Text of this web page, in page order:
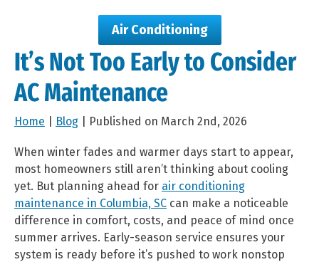
Air Conditioning
It’s Not Too Early to Consider
AC Maintenance
Home Blog | Published on March 2nd, 2026
When winter fades and warmer days start to appear,
most homeowners still aren’t thinking about cooling
yet. But planning ahead for air conditioning
maintenance in Columbia, SC can make a noticeable
difference in comfort, costs, and peace of mind once
summer arrives. Early-season service ensures your
system is ready before it’s pushed to work nonstop